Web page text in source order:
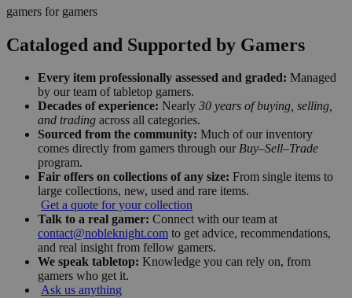
gamers for gamers
Cataloged and Supported by Gamers
Every item professionally assessed and graded: Managed
by our team of tabletop gamers.
Decades of experience: Nearly 30 years of buying, selling,
and trading across all categories.
Sourced from the community: Much of our inventory
comes directly from gamers through our Buy–Sell–Trade
program.
Fair offers on collections of any size: From single items to
large collections, new, used and rare items.
Get a quote for your collection
Talk to a real gamer: Connect with our team at
contact@nobleknight.com to get advice, recommendations,
and real insight from fellow gamers.
We speak tabletop: Knowledge you can rely on, from
gamers who get it.
Ask us anything